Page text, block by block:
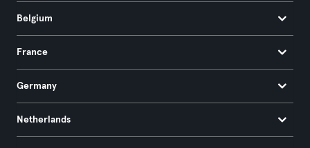
Belgium
France
Germany
Netherlands